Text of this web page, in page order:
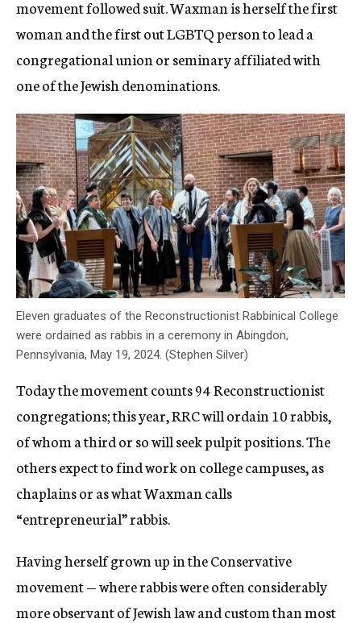
movement followed suit. Waxman is herself the first
woman and the first out LGBTQ person tolead a
congregational union or seminary affiliated with
one of the Jewish denominations.
Eleven graduates of the Reconstructionist Rabbinical College
were ordained as rabbis in a ceremony in Abingdon,
Pennsylvania, May 19, 2024. (Stephen Silver)
Today the movement counts 94 Reconstructionist
congregations; this year, RRC will ordain 10 rabbis,
of whom a third or so will seek pulpit positions. The
others expect to find work on college campuses, as
chaplains or as what Waxman calls
“entrepreneurial” rabbis.
Having herself grown up in the Conservative
movement — where rabbis were often considerably
more observant of Jewish law and custom than most